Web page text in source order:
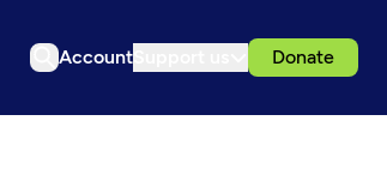
Account Donate